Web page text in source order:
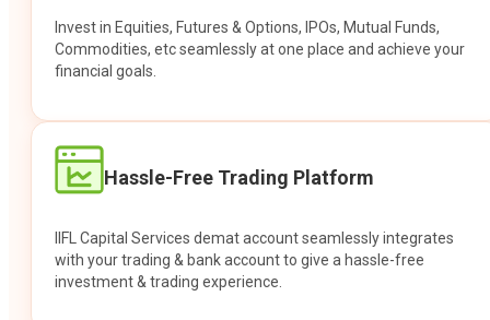
Invest in Equities, Futures & Options, IPOs, Mutual Funds,
Commodities, etc seamlessly at one place and achieve your
financial goals.
Hassle-Free Trading Platform
IIFL Capital Services demat account seamlessly integrates
with your trading & bank account to give a hassle-free
investment & trading experience.